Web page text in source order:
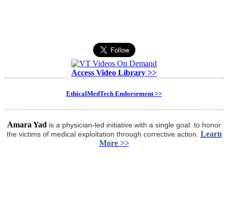
Access Video Library >>
EthicalMedTech Endorsement >>
Amara Yad is a physician-led initiative with a single goal: to honor
the victims of medical exploitation through corrective action. Learn
More >>